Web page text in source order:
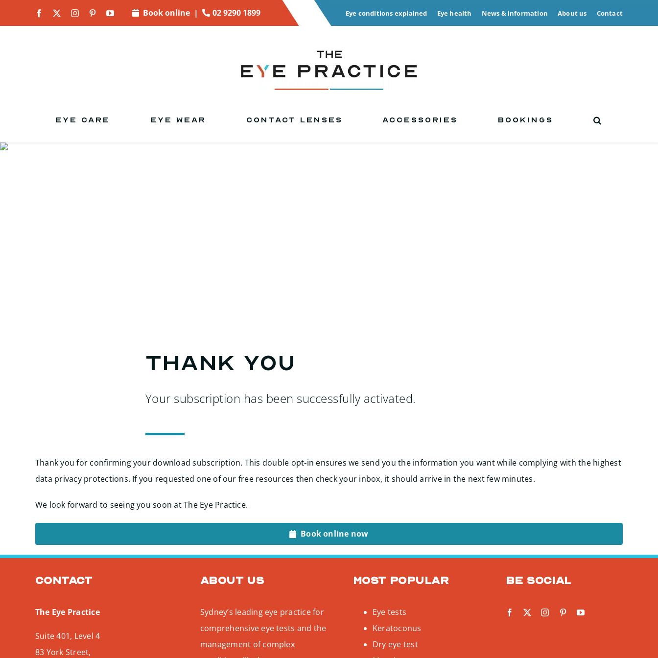
content
Book online| 02 9290 1899 Eye conditions explained Eye health News & information About us Contact
EYE CARE EYE WEAR CONTACT LENSES ACCESSORIES BOOKINGS
Thank you
Your subscription has been successfully activated.
Thank you for confirming your download subscription. This double opt-in ensures we send you the information you want while complying with the highest
data privacy protections. If you requested one of our free resources then check your inbox, it should arrive in the next few minutes.
We look forward to seeing you soon at The Eye Practice.
Book online now
Contact
The Eye Practice
Suite 401, Level 4
83 York Street,
About us
Sydney’s leading eye practice for
comprehensive eye tests and the
management of complex
Most popular
Eye tests
Keratoconus
Dry eye test
Be social
Start